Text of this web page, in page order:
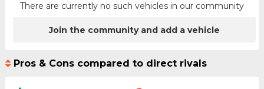
There are currently no such vehicles in our community
Join the community and add a vehicle
Pros & Cons compared to direct rivals